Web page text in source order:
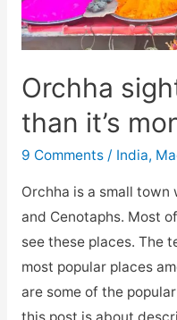
Orchha
than it’s
9 Comments / India,
Orchha is a small
and Cenotaphs. Most
see these places. The
most popular places
are some of the